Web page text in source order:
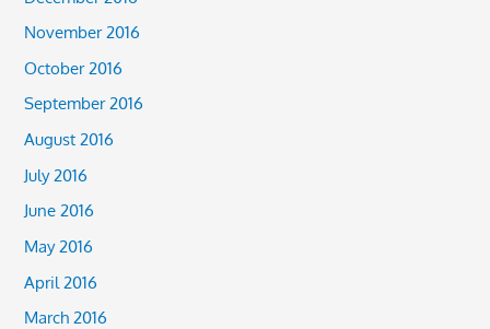
November 2016
October 2016
September 2016
August 2016
July 2016
June 2016
May 2016
April 2016
March 2016